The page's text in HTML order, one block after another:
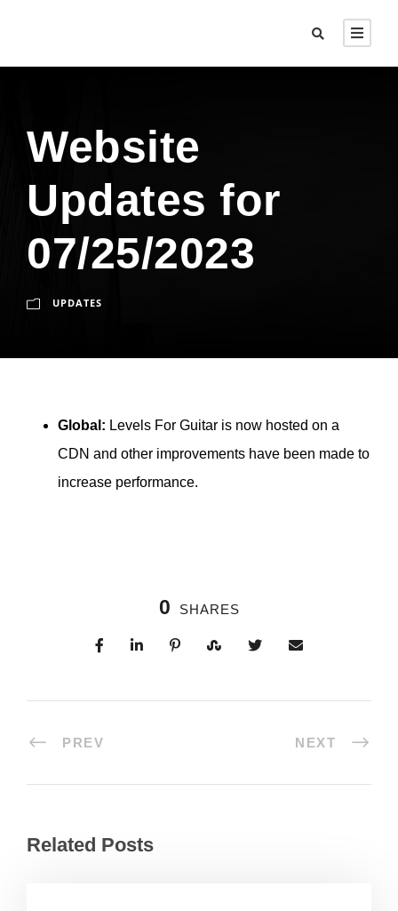
Website
Updates for
07/25/2023
UPDATES
Global: Levels For Guitar is now hosted on a
CDN and other improvements have been made to
increase performance.
0 SHARES
PREV NEXT
Related Posts